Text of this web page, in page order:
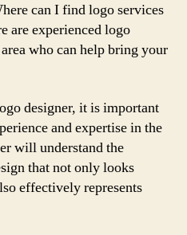
can I find logo services
are experienced logo
who can help bring your
designer, it is important
and expertise in the
will understand the
that not only looks
effectively represents